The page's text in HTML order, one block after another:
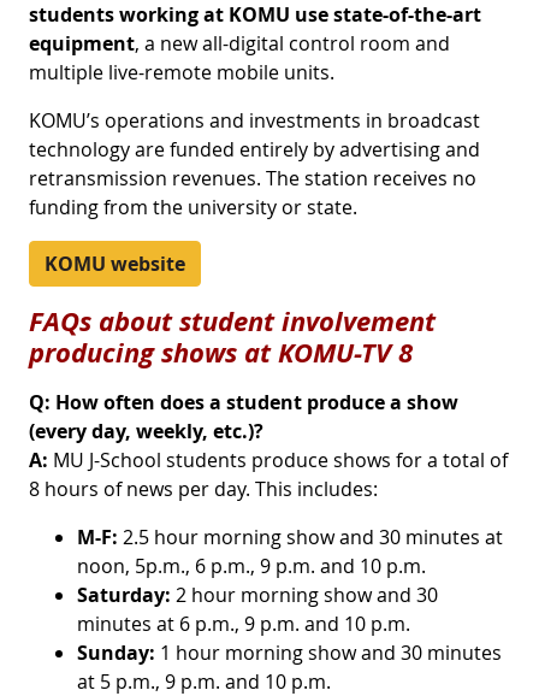
students working at KOMU use state-of-the-art
equipment, a new all-digital control room and
multiple live-remote mobile units.
KOMU’s operations and investments in broadcast
technology are funded entirely by advertising and
retransmission revenues. The station receives no
funding from the university or state.
KOMU website
FAQs about student involvement
producing shows at KOMU-TV 8
Q: How often does a student produce a show
(every day, weekly, etc.)?
A: MU J-School students produce shows for a total of
8 hours of news per day. This includes:
M-F: 2.5 hour morning show and 30 minutes at
noon, 5p.m., 6 p.m., 9 p.m. and 10 p.m.
Saturday: 2 hour morning show and 30
minutes at 6 p.m., 9 p.m. and 10 p.m.
Sunday: 1 hour morning show and 30 minutes
at 5 p.m., 9 p.m. and 10 p.m.